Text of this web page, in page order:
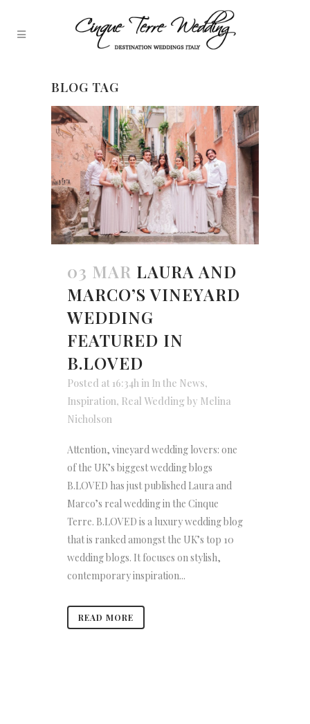
BLOG TAG
03 MAR LAURA AND
MARCO’S VINEYARD
WEDDING
FEATURED IN
B.LOVED
Posted at 16:34h in In the News,
Inspiration, Real Wedding by Melina
Nicholson
Attention, vineyard wedding lovers: one
of the UK’s biggest wedding blogs
B.LOVED has just published Laura and
Marco’s real wedding in the Cinque
Terre. B.LOVED is a luxury wedding blog
that is ranked amongst the UK’s top 10
wedding blogs. It focuses on stylish,
contemporary inspiration...
READ MORE